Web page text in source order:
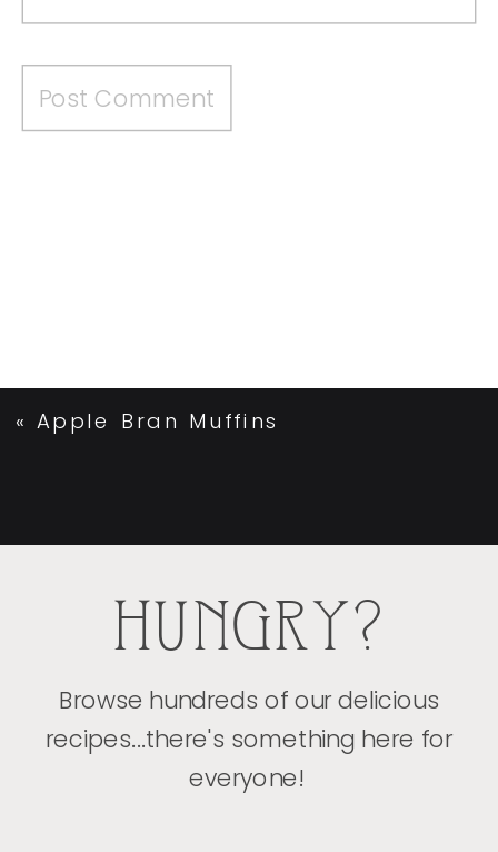
«Apple Bran Muffins
HUNGRY?
Browse hundreds of our delicious
recipes...there's something here for
everyone!